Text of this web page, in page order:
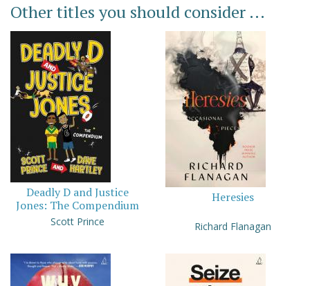
Other titles you should consider ...
Deadly D and Justice
Jones: The Compendium
Scott Prince
Heresies
Richard Flanagan